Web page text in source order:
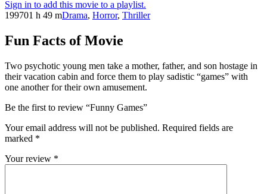
Sign in to add this movie to a playlist.
199701 h 49 mDrama, Horror, Thriller
Fun Facts of Movie
Two psychotic young men take a mother, father, and son hostage in
their vacation cabin and force them to play sadistic “games” with
one another for their own amusement.
Be the first to review “Funny Games”
Your email address will not be published. Required fields are
marked *
Your review *